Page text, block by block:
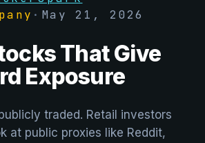
· May 21, 2026
That Give
Exposure
traded. Retail investors
at public proxies like Reddit,